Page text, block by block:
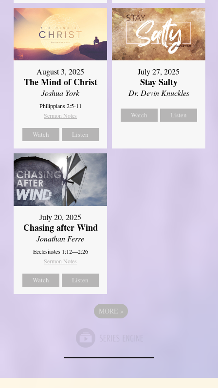
August 3, 2025
The Mind of Christ
Joshua York
Philippians 2:5-11
Sermon Notes
Watch Listen
July 27, 2025
Stay Salty
Dr. Devin Knuckles
Watch Listen
July 20, 2025
Chasing after Wind
Jonathan Ferre
Ecclesiastes 1:12—2:26
Sermon Notes
Watch Listen
MORE »